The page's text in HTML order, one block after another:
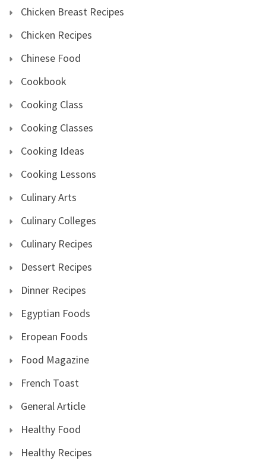
Chicken Breast Recipes
Chicken Recipes
Chinese Food
Cookbook
Cooking Class
Cooking Classes
Cooking Ideas
Cooking Lessons
Culinary Arts
Culinary Colleges
Culinary Recipes
Dessert Recipes
Dinner Recipes
Egyptian Foods
Eropean Foods
Food Magazine
French Toast
General Article
Healthy Food
Healthy Recipes